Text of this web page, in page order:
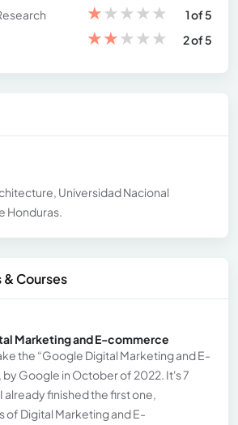
★★★★★
1 of 5
★★★★★ 2 of 5
Universidad Nacional
Honduras.
Courses
Marketing and E-commerce
the “Google Digital Marketing and E-
Google in October of 2022. It's 7
already finished the first one,
of Digital Marketing and E-